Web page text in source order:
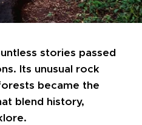
stories passed
Its unusual rock
became the
blend history,